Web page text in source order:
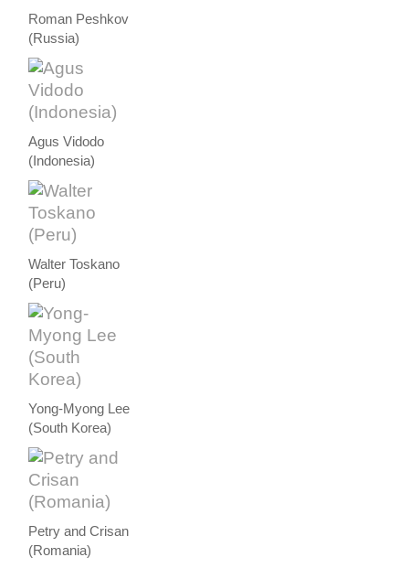
Roman Peshkov
(Russia)
Agus Vidodo
(Indonesia)
Walter Toskano
(Peru)
Yong-Myong Lee
(South Korea)
Petry and Crisan
(Romania)